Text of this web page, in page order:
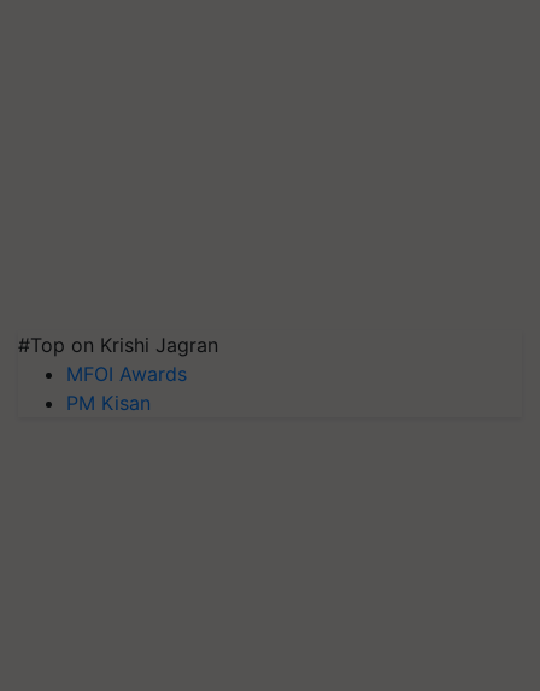
#Top on Krishi Jagran
MFOI Awards
PM Kisan